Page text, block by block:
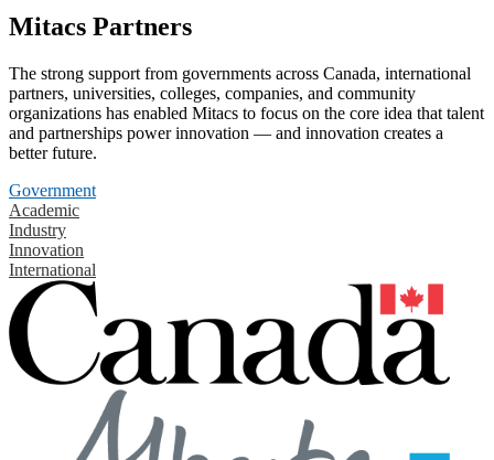
Mitacs Partners
The strong support from governments across Canada, international
partners, universities, colleges, companies, and community
organizations has enabled Mitacs to focus on the core idea that talent
and partnerships power innovation — and innovation creates a
better future.
Government
Academic
Industry
Innovation
International